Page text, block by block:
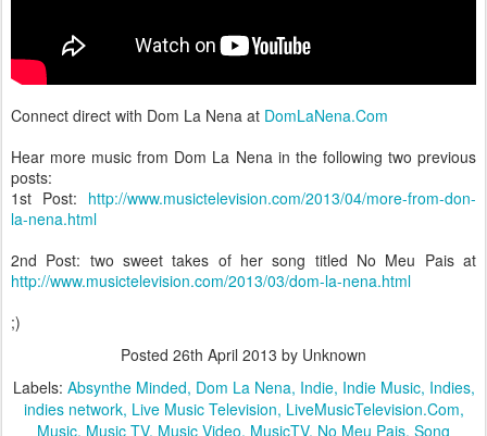
Connect direct with Dom La Nena at DomLaNena.Com
Hear more music from Dom La Nena in the following two previous
posts:
1st Post: http://www.musictelevision.com/2013/04/more-from-don-
la-nena.html
2nd Post: two sweet takes of her song titled No Meu Pais at
http://www.musictelevision.com/2013/03/dom-la-nena.html
;)
Posted 26th April 2013 by Unknown
Labels: Absynthe Minded Dom La Nena Indie Indie Music Indies
indies network Live Music Television LiveMusicTelevision.Com
Music Music TV Music Video MusicTV No Meu Pais Song